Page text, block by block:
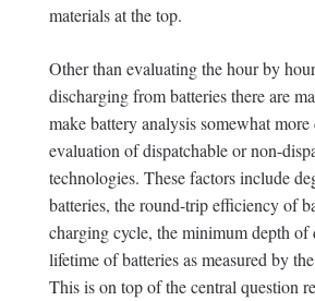
materials at the top.
Other than evaluating the hour by
discharging from batteries there are
make battery analysis somewhat
evaluation of dispatchable or non-
technologies. These factors include
batteries, the round-trip efficiency of
charging cycle, the minimum depth of
lifetime of batteries as measured by
This is on top of the central question